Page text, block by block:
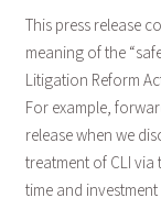
This press release
meaning of the
Litigation Reform
For example,
release when we
treatment of CLI
time and